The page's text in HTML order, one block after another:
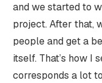
and we started to
project. After that,
people and get a
itself. That’s how I
corresponds a lot